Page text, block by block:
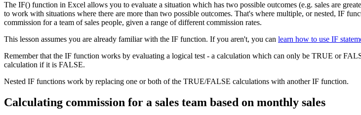
The IF() function in Excel allows you to evaluate a situation which has two possible outcomes (e.g. sales are
to work with situations where there are more than two possible outcomes. That's where multiple, or nested, IF
commission for a team of sales people, given a range of different commission rates.
This lesson assumes you are already familiar with the IF function. If you aren't, you can learn how to use IF
Remember that the IF function works by evaluating a logical test - a calculation which can only be TRUE or
calculation if it is FALSE.
Nested IF functions work by replacing one or both of the TRUE/FALSE calculations with another IF function.
Calculating commission for a sales team based on monthly sales